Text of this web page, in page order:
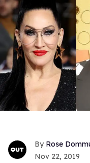
Rose
Nov 22, 2019